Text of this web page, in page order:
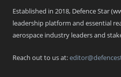
Established in 2018, Defence Star
leadership platform and essential
aerospace industry leaders and
Reach out to us at: